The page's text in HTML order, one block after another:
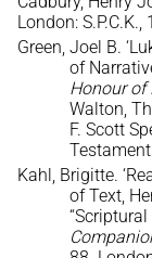
London: S.P.C.K.,
Green, Joel B.
of
Honour of
Walton,
F. Scott
Kahl, Brigitte.
of Text,
“Scriptural